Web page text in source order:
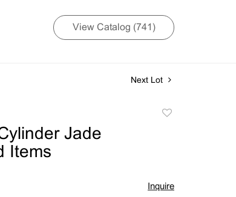
View Catalog (741)
Next Lot
Jade
Items
Inquire